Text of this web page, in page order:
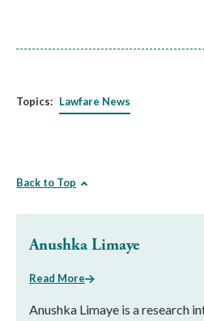
Topics: Lawfare News
Back to Top
Anushka Limaye
Read More
Anushka Limaye is a research